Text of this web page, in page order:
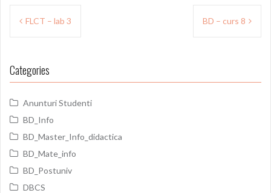
Post
FLCT – lab 3 BD – curs 8
Categories
Anunturi Studenti
BD_Info
BD_Master_Info_didactica
BD_Mate_info
BD_Postuniv
DBCS